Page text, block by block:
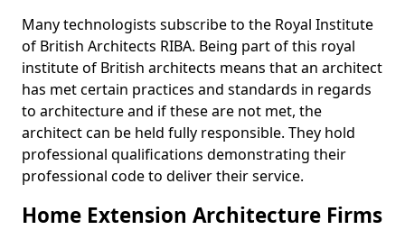
Many technologists subscribe to the Royal Institute
of British Architects RIBA. Being part of this royal
institute of British architects means that an architect
has met certain practices and standards in regards
to architecture and if these are not met, the
architect can be held fully responsible. They hold
professional qualifications demonstrating their
professional code to deliver their service.
Home Extension Architecture Firms